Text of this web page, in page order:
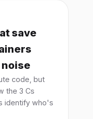
save
code, but
the 3 Cs
identify who's